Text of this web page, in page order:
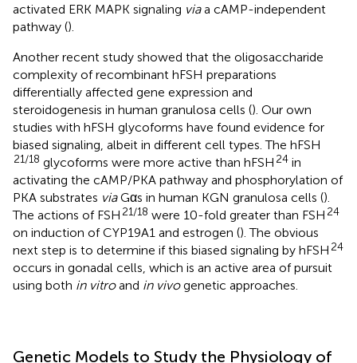
activated ERK MAPK signaling viaa cAMP-independent
pathway ().
Another recent study showed that the oligosaccharide
complexity of recombinant hFSH preparations
differentially affected gene expression and
steroidogenesis in human granulosa cells (). Our own
studies with hFSH glycoforms have found evidence for
biased signaling, albeit in different cell types. The hFSH
21/18 glycoforms were more active than hFSH 24 in
activating the cAMP/PKA pathway and phosphorylation of
PKA substrates viaGαs in human KGN granulosa cells ().
The actions of FSH 21/18 were 10-fold greater than FSH 24
on induction of CYP19A1 and estrogen (). The obvious
next step is to determine if this biased signaling by hFSH 24
occurs in gonadal cells, which is an active area of pursuit
using both in vitroand in vivogenetic approaches.
Genetic Models to Study the Physiology of